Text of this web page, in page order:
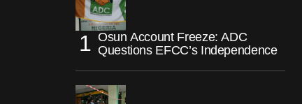
Osun Account Freeze: ADC
Questions EFCC’s Independence